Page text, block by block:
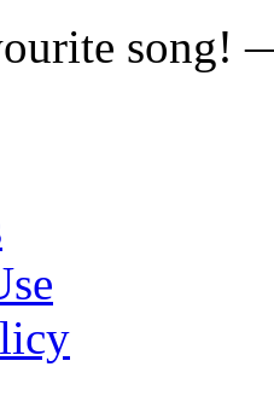
song!